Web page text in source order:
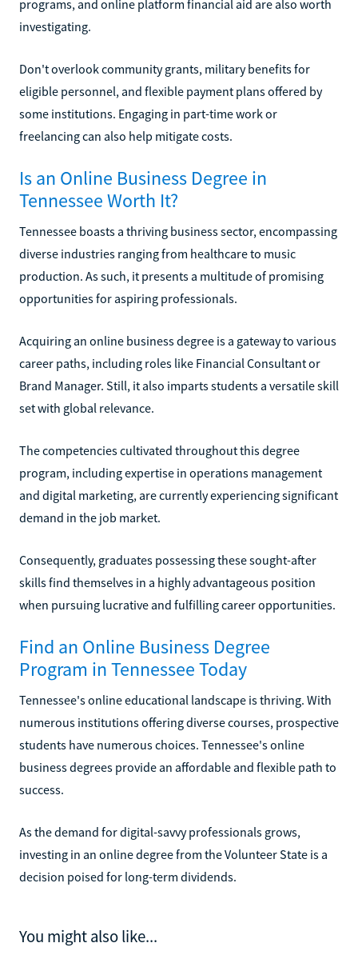
programs, and online platform financial aid are also worth
investigating.
Don't overlook community grants, military benefits for
eligible personnel, and flexible payment plans offered by
some institutions. Engaging in part-time work or
freelancing can also help mitigate costs.
Is an Online Business Degree in
Tennessee Worth It?
Tennessee boasts a thriving business sector, encompassing
diverse industries ranging from healthcare to music
production. As such, it presents a multitude of promising
opportunities for aspiring professionals.
Acquiring an online business degree is a gateway to various
career paths, including roles like Financial Consultant or
Brand Manager. Still, it also imparts students a versatile skill
set with global relevance.
The competencies cultivated throughout this degree
program, including expertise in operations management
and digital marketing, are currently experiencing significant
demand in the job market.
Consequently, graduates possessing these sought-after
skills find themselves in a highly advantageous position
when pursuing lucrative and fulfilling career opportunities.
Find an Online Business Degree
Program in Tennessee Today
Tennessee's online educational landscape is thriving. With
numerous institutions offering diverse courses, prospective
students have numerous choices. Tennessee's online
business degrees provide an affordable and flexible path to
success.
As the demand for digital-savvy professionals grows,
investing in an online degree from the Volunteer State is a
decision poised for long-term dividends.
You might also like...